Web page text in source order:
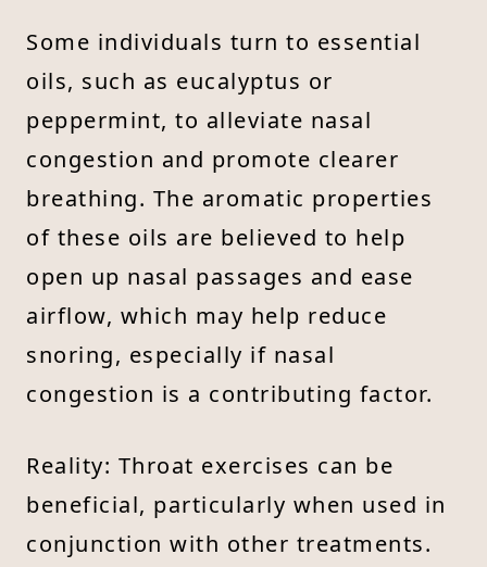
Some individuals turn to essential
oils, such as eucalyptus or
peppermint, to alleviate nasal
congestion and promote clearer
breathing. The aromatic properties
of these oils are believed to help
open up nasal passages and ease
airflow, which may help reduce
snoring, especially if nasal
congestion is a contributing factor.
Reality: Throat exercises can be
beneficial, particularly when used in
conjunction with other treatments.